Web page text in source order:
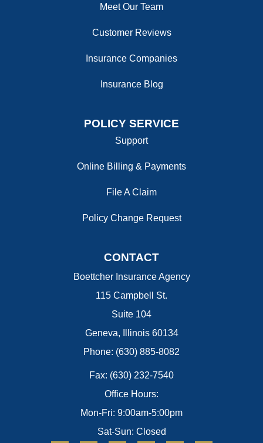
Meet Our Team
Customer Reviews
Insurance Companies
Insurance Blog
POLICY SERVICE
Support
Online Billing & Payments
File A Claim
Policy Change Request
CONTACT
Boettcher Insurance Agency
115 Campbell St.
Suite 104
Geneva, Illinois 60134
Phone: (630) 885-8082
Fax: (630) 232-7540
Office Hours:
Mon-Fri: 9:00am-5:00pm
Sat-Sun: Closed